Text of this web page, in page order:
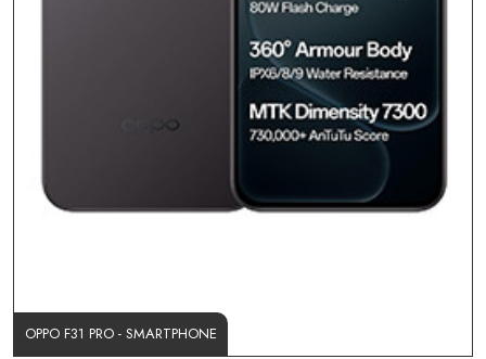
OPPO F31 PRO - SMARTPHONE